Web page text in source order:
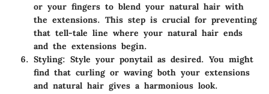
or your fingers to blend your natural hair with
the extensions. This step is crucial for preventing
that tell-tale line where your natural hair ends
and the extensions begin.
Styling: Style your ponytail as desired. You might
find that curling or waving both your extensions
and natural hair gives a harmonious look.